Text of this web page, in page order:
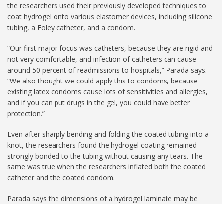
the researchers used their previously developed techniques to
coat hydrogel onto various elastomer devices, including silicone
tubing, a Foley catheter, and a condom.
“Our first major focus was catheters, because they are rigid and
not very comfortable, and infection of catheters can cause
around 50 percent of readmissions to hospitals,” Parada says.
“We also thought we could apply this to condoms, because
existing latex condoms cause lots of sensitivities and allergies,
and if you can put drugs in the gel, you could have better
protection.”
Even after sharply bending and folding the coated tubing into a
knot, the researchers found the hydrogel coating remained
strongly bonded to the tubing without causing any tears. The
same was true when the researchers inflated both the coated
catheter and the coated condom.
Parada says the dimensions of a hydrogel laminate may be